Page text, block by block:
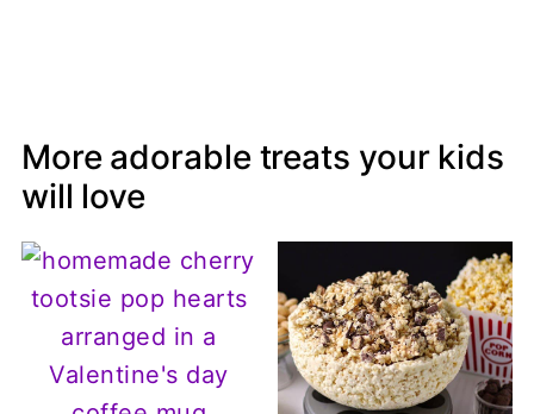
More adorable treats your kids
will love